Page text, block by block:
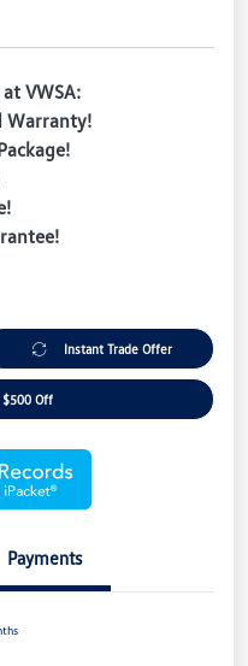
VWSA:
Warranty!
Instant Trade Offer
Off
Payments